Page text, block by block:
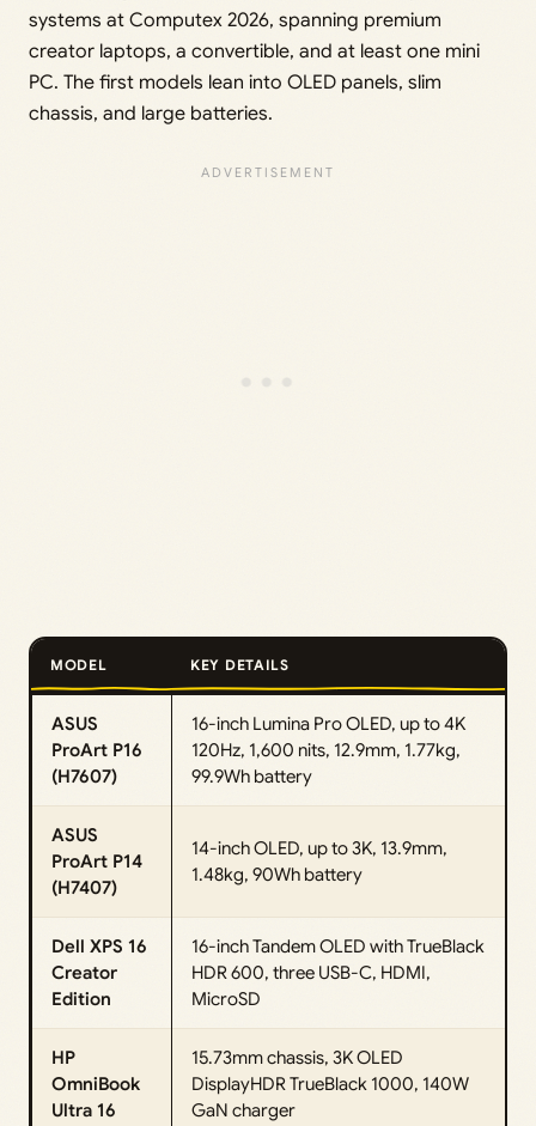
systems at Computex 2026, spanning premium
creator laptops, a convertible, and at least one mini
PC. The first models lean into OLED panels, slim
chassis, and large batteries.
MODEL KEY DETAILS
ASUS
ProArt P16
(H7607)
16-inch Lumina Pro OLED, up to 4K
120Hz, 1,600 nits, 12.9mm, 1.77kg,
99.9Wh battery
ASUS
ProArt P14
(H7407)
14-inch OLED, up to 3K, 13.9mm,
1.48kg, 90Wh battery
Dell XPS 16
Creator
Edition
16-inch Tandem OLED with TrueBlack
HDR 600, three USB-C, HDMI,
MicroSD
HP
OmniBook
Ultra 16
15.73mm chassis, 3K OLED
DisplayHDR TrueBlack 1000, 140W
GaN charger